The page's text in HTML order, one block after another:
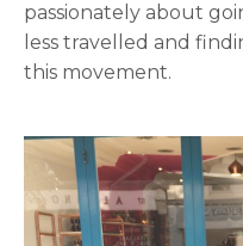
passionately about
less travelled and
this movement.